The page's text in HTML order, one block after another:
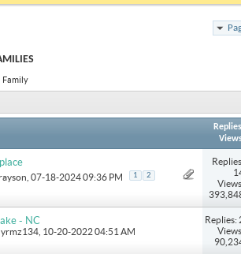
Family
Replies
, 07-18-2024 09:36 PM 1 2
- NC
, 10-20-2022 04:51 AM
Replies: